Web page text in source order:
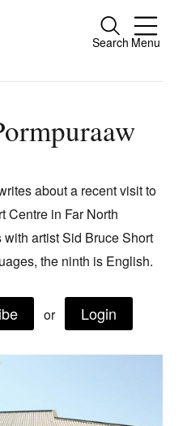
Search Menu
Close
about a recent visit to
Centre in Far North
artist Sid Bruce Short
the ninth is English.
or Login